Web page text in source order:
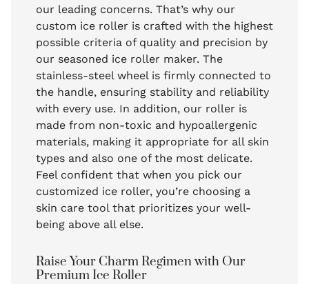
our leading concerns. That’s why our
custom ice roller is crafted with the highest
possible criteria of quality and precision by
our seasoned ice roller maker. The
stainless-steel wheel is firmly connected to
the handle, ensuring stability and reliability
with every use. In addition, our roller is
made from non-toxic and hypoallergenic
materials, making it appropriate for all skin
types and also one of the most delicate.
Feel confident that when you pick our
customized ice roller, you’re choosing a
skin care tool that prioritizes your well-
being above all else.
Raise Your Charm Regimen with Our
Premium Ice Roller